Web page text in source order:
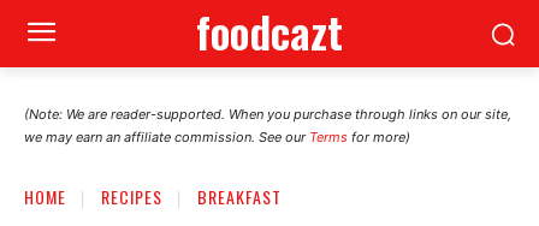
foodcazt
(Note: We are reader-supported. When you purchase through links on our site,
we may earn an affiliate commission. See our Terms for more)
HOME RECIPES BREAKFAST